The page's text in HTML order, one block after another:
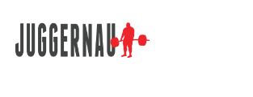
Search for: